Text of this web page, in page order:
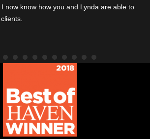
now know how you and Lynda are able to